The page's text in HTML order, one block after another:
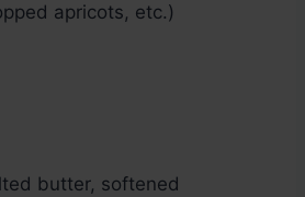
apricots, etc.)
butter, softened